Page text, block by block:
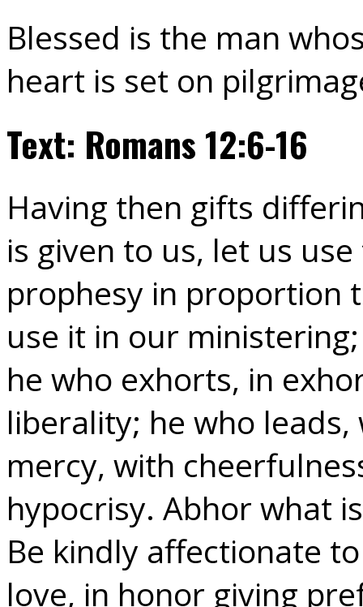
Blessed is the man
heart is set on
Text: Romans 12:6-16
Having then gifts
is given to us, let us
prophesy in proportion
use it in our
he who exhorts, in
liberality; he who
mercy, with
hypocrisy. Abhor what
Be kindly affectionate
love, in honor giving